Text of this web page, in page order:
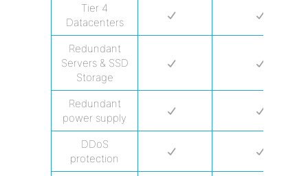
Tier 4
Datacenters
Redundant
Servers & SSD
Storage
Redundant
power supply
DDoS
protection